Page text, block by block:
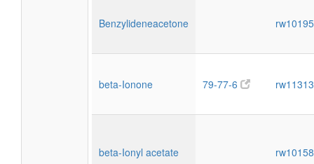
Benzylideneacetone
beta-Ionone 79-77-6
beta-Ionyl acetate